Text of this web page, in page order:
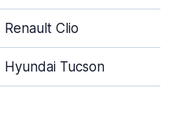
Renault Clio
Hyundai Tucson